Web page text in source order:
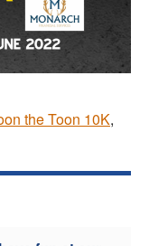
the Toon 10K,